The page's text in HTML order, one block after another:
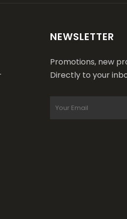
NEWSLETTER
Promotions, new
Directly to your